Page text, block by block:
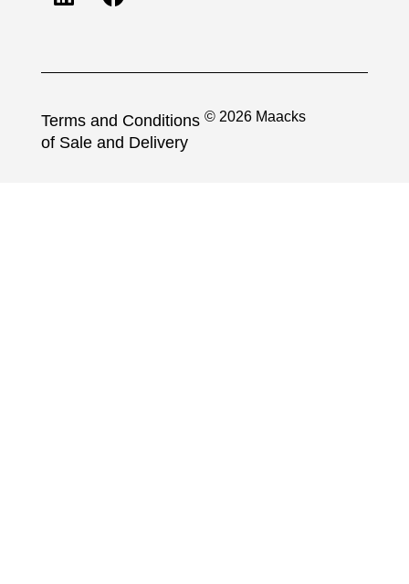
© 2026 Maacks
Terms and Conditions
of Sale and Delivery